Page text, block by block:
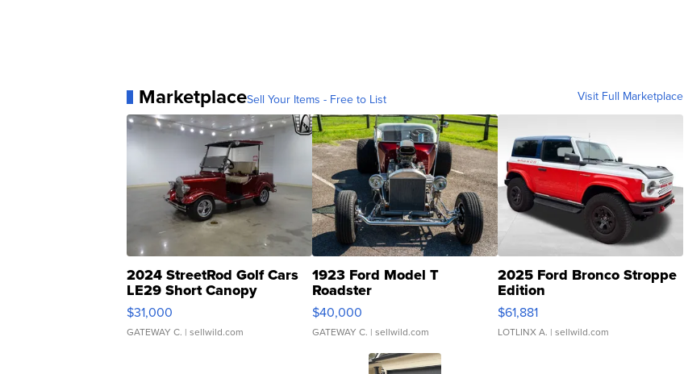
MarketplaceSell Your Items - Free to List Visit Full Marketplace
2024 StreetRod Golf Cars
LE29 Short Canopy
$31,000
GATEWAY C. | sellwild.com
1923 Ford Model T
Roadster
$40,000
GATEWAY C. | sellwild.com
2025 Ford Bronco Stroppe
Edition
$61,881
LOTLINX A. | sellwild.com